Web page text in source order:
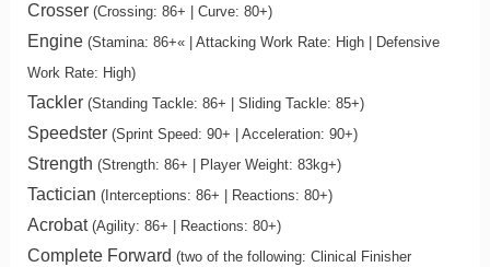
Crosser (Crossing: 86+ | Curve: 80+)
Engine (Stamina: 86+« | Attacking Work Rate: High | Defensive
Work Rate: High)
Tackler (Standing Tackle: 86+ | Sliding Tackle: 85+)
Speedster (Sprint Speed: 90+ | Acceleration: 90+)
Strength (Strength: 86+ | Player Weight: 83kg+)
Tactician (Interceptions: 86+ | Reactions: 80+)
Acrobat (Agility: 86+ | Reactions: 80+)
Complete Forward (two of the following: Clinical Finisher